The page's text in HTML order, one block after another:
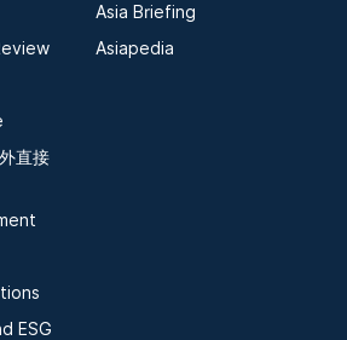
直接
ESG
Asia Briefing
Asiapedia